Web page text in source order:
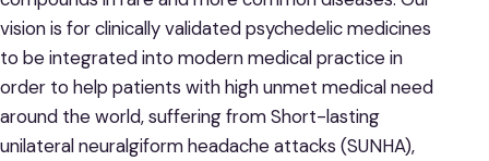
vision is for clinically validated psychedelic medicines
to be integrated into modern medical practice in
order to help patients with high unmet medical need
around the world, suffering from Short-lasting
unilateral neuralgiform headache attacks (SUNHA),